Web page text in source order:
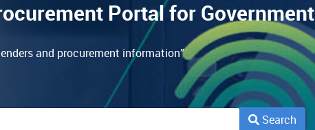
Portal for Government
and procurement information”
Search